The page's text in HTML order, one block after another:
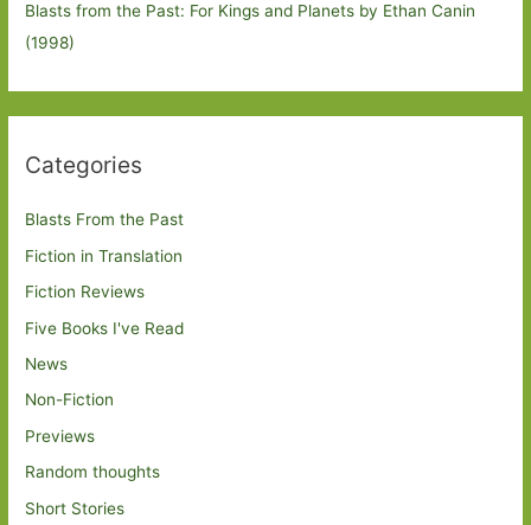
Blasts from the Past: For Kings and Planets by Ethan Canin
(1998)
Categories
Blasts From the Past
Fiction in Translation
Fiction Reviews
Five Books I've Read
News
Non-Fiction
Previews
Random thoughts
Short Stories